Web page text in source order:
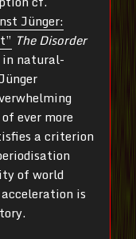
Jünger:
The Disorder
natural-
ever more
a criterion
of world
acceleration is